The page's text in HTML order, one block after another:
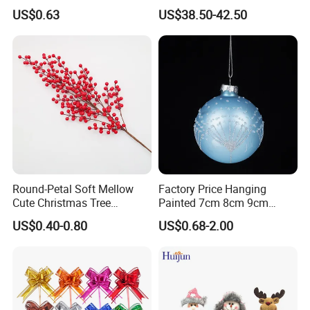
Q6: How about the after-sales service ?
A: Just tell us the problems after receiving the products, we
will help you deal with it.
Tree Decoration
US$0.63
Christmas Ornaments
Decorate Holiday Scenes
US$38.50-42.50
Round-Petal Soft Mellow
Cute Christmas Tree
Artificial Flower
US$0.40-0.80
Factory Price Hanging
Painted 7cm 8cm 9cm
Glass Christmas Balls for
Decoration
US$0.68-2.00